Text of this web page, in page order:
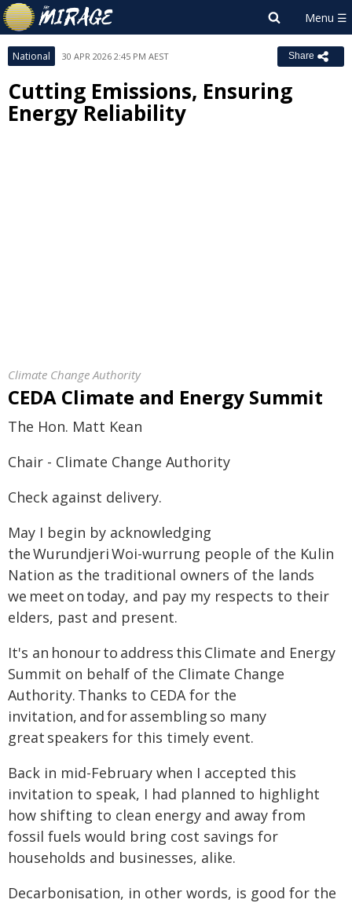
National 30 APR 2026 2:45 PM AEST Share
Cutting Emissions, Ensuring
Energy Reliability
Climate Change Authority
CEDA Climate and Energy Summit
The Hon. Matt Kean
Chair - Climate Change Authority
Check against delivery.
May I begin by acknowledging
the Wurundjeri Woi-wurrung people of the Kulin
Nation as the traditional owners of the lands
we meet on today, and pay my respects to their
elders, past and present.
It's an honour to address this Climate and Energy
Summit on behalf of the Climate Change
Authority. Thanks to CEDA for the
invitation, and for assembling so many
great speakers for this timely event.
Back in mid-February when I accepted this
invitation to speak, I had planned to highlight
how shifting to clean energy and away from
fossil fuels would bring cost savings for
households and businesses, alike.
Decarbonisation, in other words, is good for the